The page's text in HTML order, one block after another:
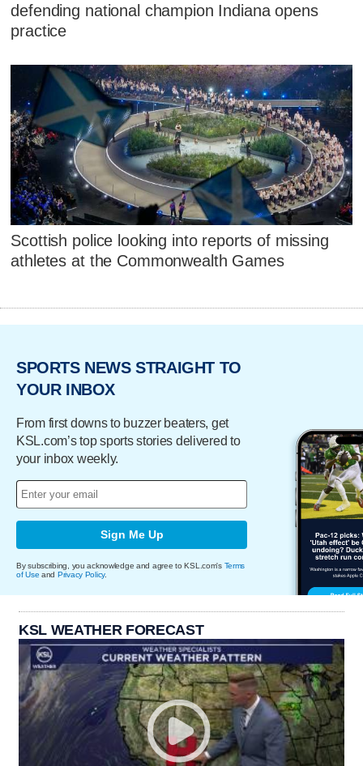
defending national champion Indiana opens
practice
Scottish police looking into reports of missing
athletes at the Commonwealth Games
SPORTS NEWS STRAIGHT TO
YOUR INBOX
From first downs to buzzer beaters, get
KSL.com’s top sports stories delivered to
your inbox weekly.
Sign Me Up
By subscribing, you acknowledge and agree to KSL.com's Terms
of Use and Privacy Policy.
KSL WEATHER FORECAST